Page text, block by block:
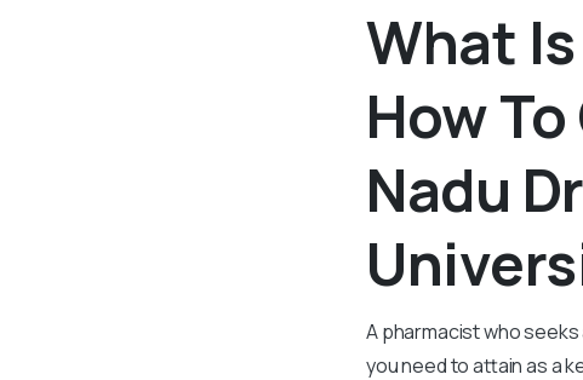
What
How
Nadu
A pharmacist who
you need to attain as a